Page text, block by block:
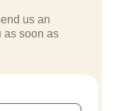
us an
as soon as